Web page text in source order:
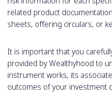
related product
sheets, offering circulars, or
It is important that you
provided by Wealthyhood to
instrument works, its
outcomes of your investment